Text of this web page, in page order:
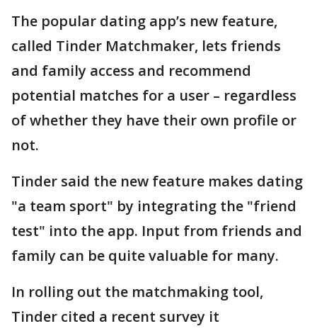
The popular dating app’s new feature,
called Tinder Matchmaker, lets friends
and family access and recommend
potential matches for a user – regardless
of whether they have their own profile or
not.
Tinder said the new feature makes dating
"a team sport" by integrating the "friend
test" into the app. Input from friends and
family can be quite valuable for many.
In rolling out the matchmaking tool,
Tinder cited a recent survey it